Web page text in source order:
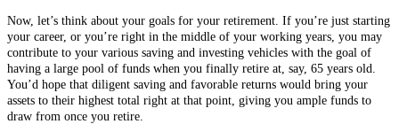
Now, let’s think about your goals for your retirement. If you’re just starting
your career, or you’re right in the middle of your working years, you may
contribute to your various saving and investing vehicles with the goal of
having a large pool of funds when you finally retire at, say, 65 years old.
You’d hope that diligent saving and favorable returns would bring your
assets to their highest total right at that point, giving you ample funds to
draw from once you retire.